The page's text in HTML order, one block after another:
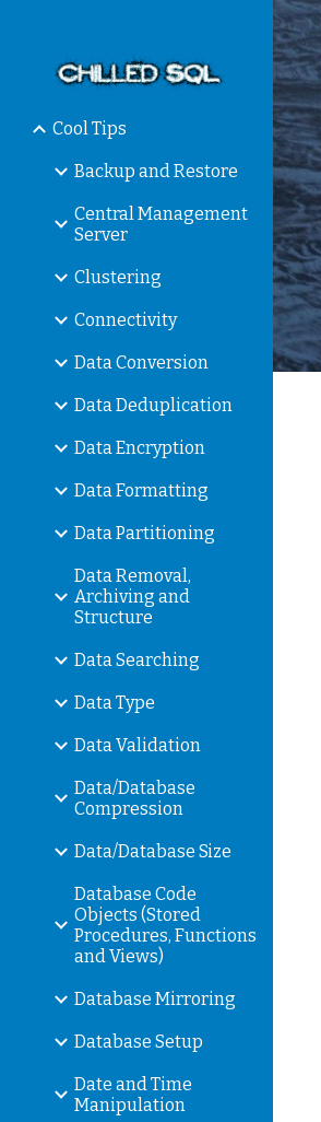
Cool Tips
Backup and Restore
Central Management
Server
Clustering
Connectivity
Data Conversion
Data Deduplication
Data Encryption
Data Formatting
Data Partitioning
Data Removal,
Archiving and
Structure
Data Searching
Data Type
Data Validation
Data/Database
Compression
Data/Database Size
Database Code
Objects (Stored
Procedures, Functions
and Views)
Database Mirroring
Database Setup
Date and Time
Manipulation